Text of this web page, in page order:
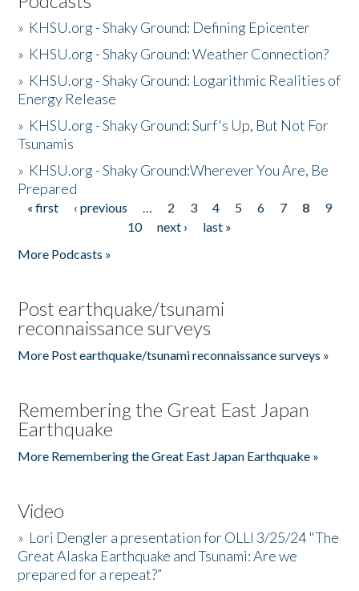
» KHSU.org - Shaky Ground: Defining Epicenter
» KHSU.org - Shaky Ground: Weather Connection?
» KHSU.org - Shaky Ground: Logarithmic Realities of
Energy Release
» KHSU.org - Shaky Ground: Surf's Up, But Not For
Tsunamis
» KHSU.org - Shaky Ground:Wherever You Are, Be
Prepared
Pages
« first ‹ previous … 2 3 4 5 6 7 8
9
10
next ›
last »
More Podcasts »
Post earthquake/tsunami
reconnaissance surveys
More Post earthquake/tsunami reconnaissance surveys »
Remembering the Great East Japan
Earthquake
More Remembering the Great East Japan Earthquake »
Video
» Lori Dengler a presentation for OLLI 3/25/24 "The
Great Alaska Earthquake and Tsunami: Are we
prepared for a repeat?”